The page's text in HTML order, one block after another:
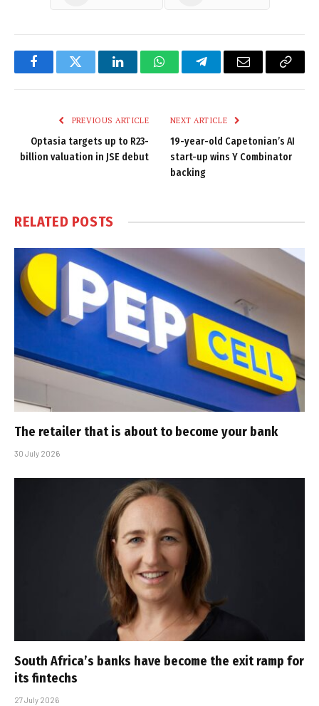
FacebookTwitter LinkedInWhatsAppTelegramEmail
Copy
PREVIOUS ARTICLE
Optasia targets up to R23-
billion valuation in JSE debut
NEXT ARTICLE
19-year-old Capetonian’s AI
start-up wins Y Combinator
backing
RELATED POSTS
The retailer that is about to become your bank
30 July 2026
South Africa’s banks have become the exit ramp for
its fintechs
27 July 2026